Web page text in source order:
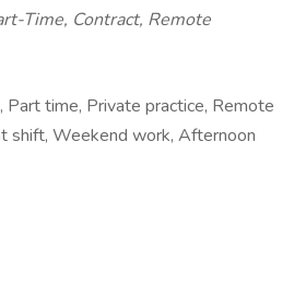
Time, Contract, Remote
Part time, Private practice, Remote
shift, Weekend work, Afternoon